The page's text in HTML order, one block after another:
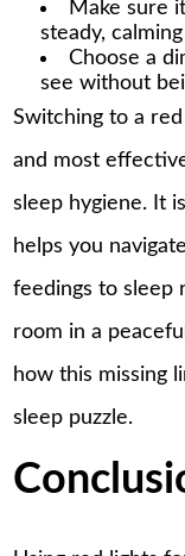
Make sure
steady,
Choose a
see without
Switching to a
and most
sleep hygiene. It
helps you
feedings to sleep
room in a
how this missing
sleep puzzle.